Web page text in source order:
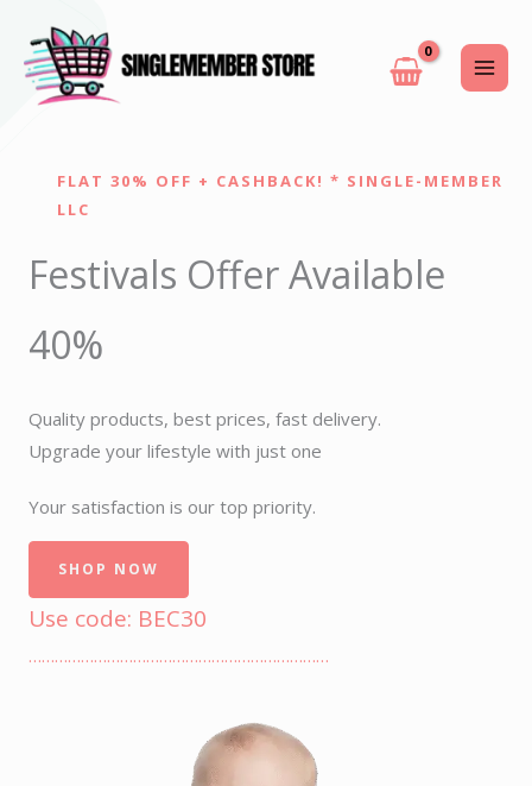
content
FLAT 30% OFF + CASHBACK! * SINGLE-MEMBER
LLC
Festivals Offer Available
40%
Quality products, best prices, fast delivery.
Upgrade your lifestyle with just one
Your satisfaction is our top priority.
SHOP NOW
Use code: BEC30
……………………………………………………………